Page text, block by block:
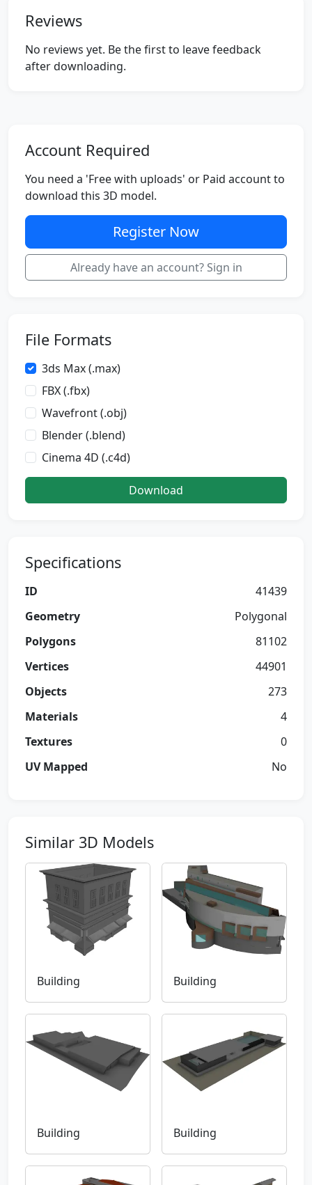
Reviews
No reviews yet. Be the first to leave feedback
after downloading.
Account Required
You need a 'Free with uploads' or Paid account to
download this 3D model.
Register Now
Already have an account? Sign in
File Formats
3ds Max (.max)
FBX (.fbx)
Wavefront (.obj)
Blender (.blend)
Cinema 4D (.c4d)
Download
Specifications
ID
41439
Geometry
Polygonal
Polygons
81102
Vertices
44901
Objects
273
Materials
4
Textures
0
UV Mapped
No
Similar 3D Models
Building Building
Building Building